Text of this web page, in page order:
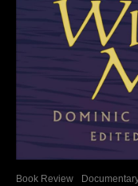
Book Review